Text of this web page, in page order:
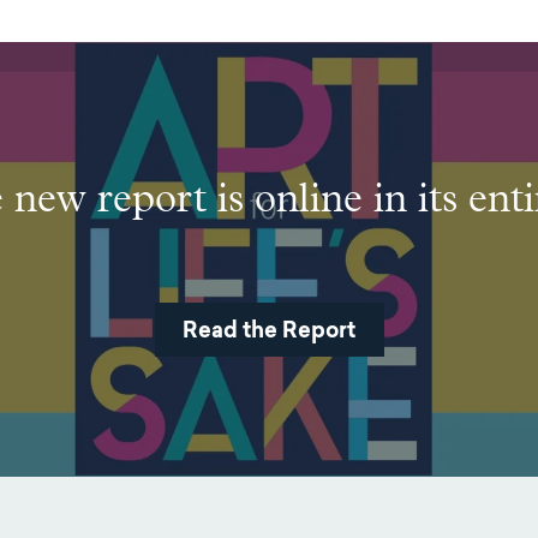
new report is online in its
Read the Report